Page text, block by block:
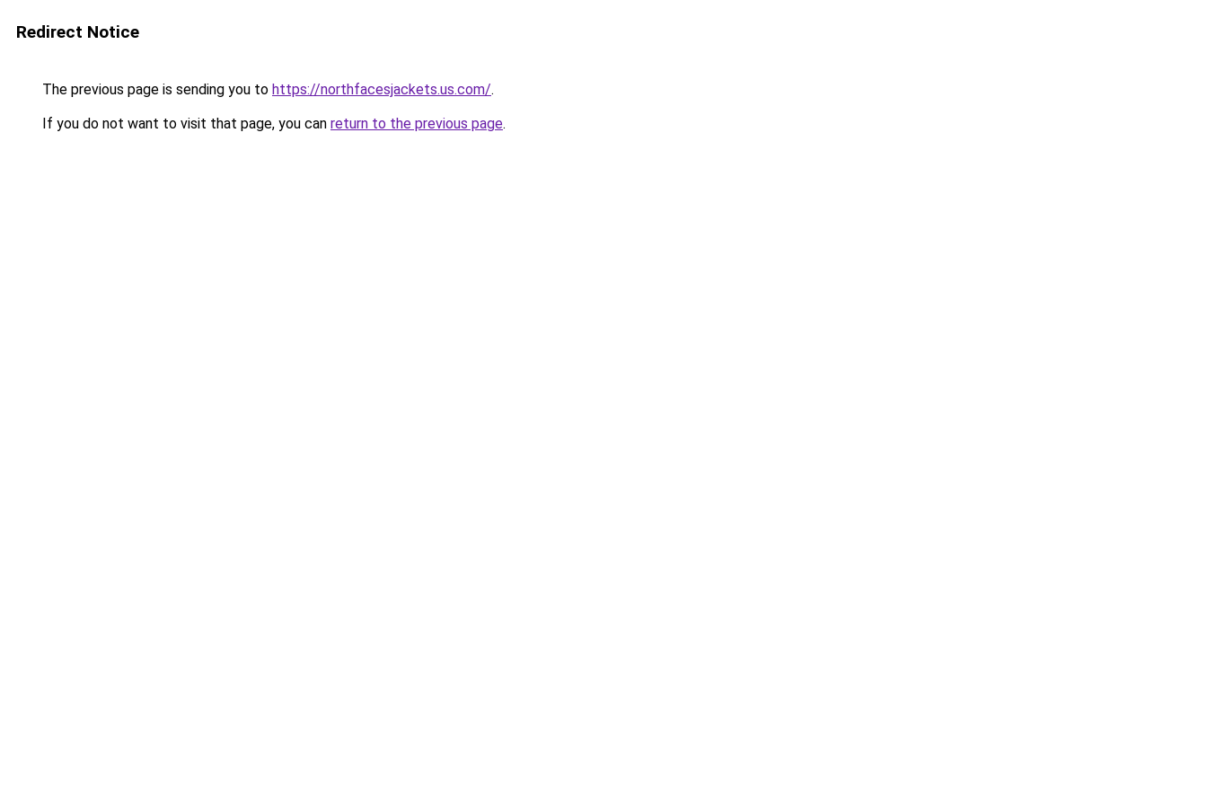
Redirect Notice
The previous page is sending you to https://northfacesjackets.us.com/.
If you do not want to visit that page, you can return to the previous page.